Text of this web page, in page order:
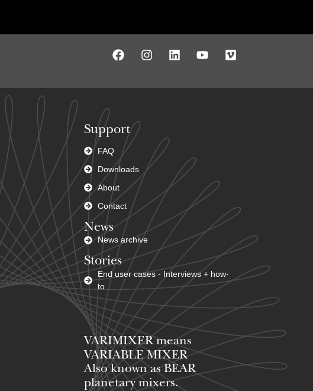
Support
FAQ
Downloads
About
Contact
News
News archive
Stories
End user cases - Interviews + how-
to
VARIMIXER means
VARIABLE MIXER
Also known as BEAR
planetary mixers​.